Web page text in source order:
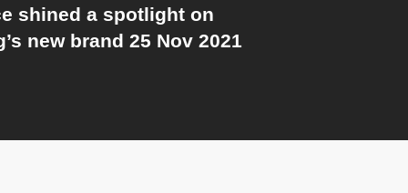
shined a spotlight on
new brand 25 Nov 2021